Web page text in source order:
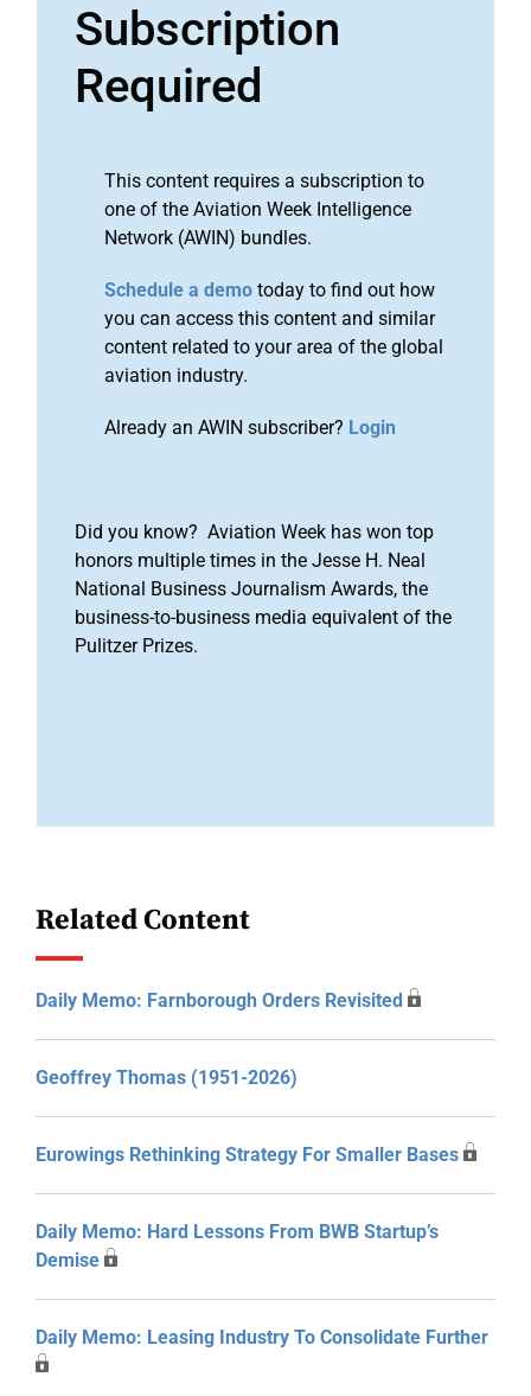
Subscription
Required
This content requires a subscription to
one of the Aviation Week Intelligence
Network (AWIN) bundles.
Schedule a demo today to find out how
you can access this content and similar
content related to your area of the global
aviation industry.
Already an AWIN subscriber? Login
Did you know? Aviation Week has won top
honors multiple times in the Jesse H. Neal
National Business Journalism Awards, the
business-to-business media equivalent of the
Pulitzer Prizes.
Related Content
Daily Memo: Farnborough Orders Revisited
Geoffrey Thomas (1951-2026)
Eurowings Rethinking Strategy For Smaller Bases
Daily Memo: Hard Lessons From BWB Startup’s
Demise
Daily Memo: Leasing Industry To Consolidate Further